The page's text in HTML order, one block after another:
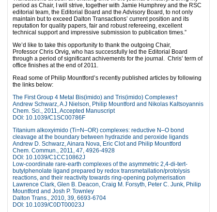
period as Chair, I will strive, together with Jamie Humphrey and the RSC
editorial team, the Editorial Board and the Advisory Board, to not only
maintain but to exceed Dalton Transactions’ current position and its
reputation for quality papers, fair and robust refereeing, excellent
technical support and impressive submission to publication times.”
We’d like to take this opportunity to thank the outgoing Chair,
Professor Chris Orvig, who has successfully led the Editorial Board
through a period of significant achivements for the journal. Chris’ term of
office finishes at the end of 2011.
Read some of Philip Mountford’s recently published articles by following
the links below:
The First Group 4 Metal Bis(imido) and Tris(imido) Complexes†
Andrew Schwarz, A J Nielson, Philip Mountford and Nikolas Kaltsoyannis
Chem. Sci., 2011, Accepted Manuscript
DOI: 10.1039/C1SC00786F
Titanium alkoxyimido (Ti=N–OR) complexes: reductive N–O bond
cleavage at the boundary between hydrazide and peroxide ligands
Andrew D. Schwarz, Ainara Nova, Eric Clot and Philip Mountford
Chem. Commun., 2011, 47, 4926-4928
DOI: 10.1039/C1CC10862J
Low-coordinate rare-earth complexes of the asymmetric 2,4-di-tert-
butylphenolate ligand prepared by redox transmetallation/protolysis
reactions, and their reactivity towards ring-opening polymerisation
Lawrence Clark, Glen B. Deacon, Craig M. Forsyth, Peter C. Junk, Philip
Mountford and Josh P. Townley
Dalton Trans., 2010, 39, 6693-6704
DOI: 10.1039/C0DT00023J